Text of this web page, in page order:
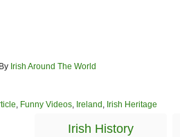
By A
h
Irish Around The World
, Funny Videos, Ireland , Irish Heritage
Irish History